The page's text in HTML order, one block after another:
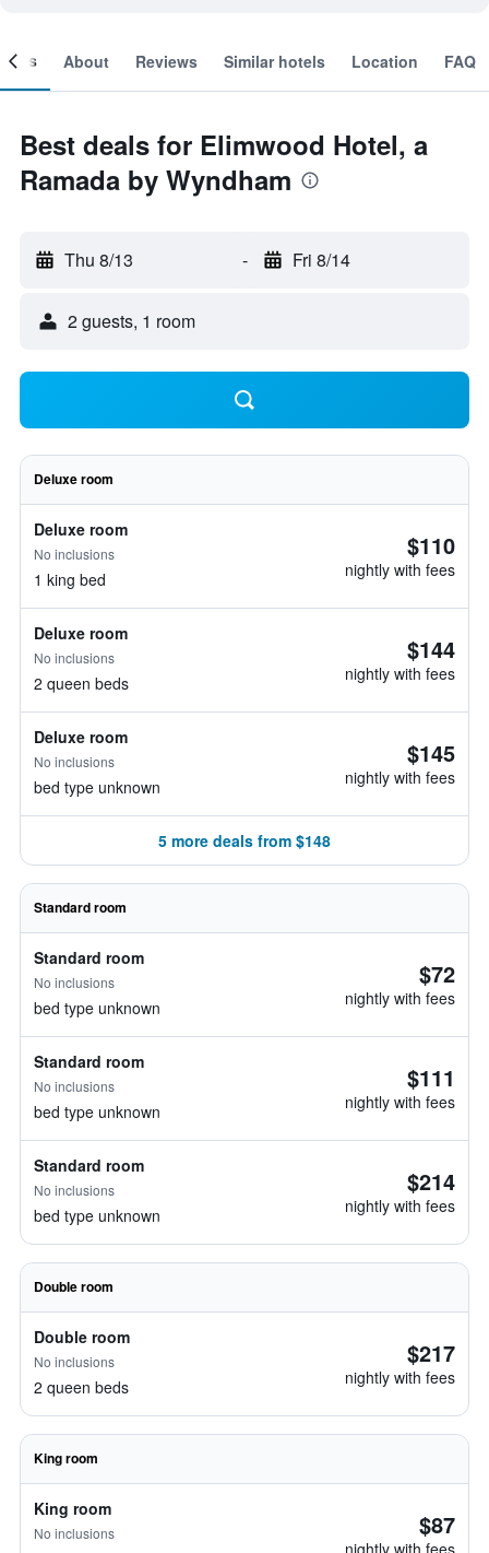
About Reviews Similar hotels Location FAQ
Best deals for Elimwood Hotel, a
Ramada by Wyndham
Thu 8/13 - Fri 8/14
2 guests, 1 room
Deluxe room
Deluxe room
No inclusions
1 king bed
$110
nightly with fees
Deluxe room
No inclusions
2 queen beds
$144
nightly with fees
Deluxe room
No inclusions
bed type unknown
$145
nightly with fees
5 more deals from $148
Standard room
Standard room
No inclusions
bed type unknown
$72
nightly with fees
Standard room
No inclusions
bed type unknown
$111
nightly with fees
Standard room
No inclusions
bed type unknown
$214
nightly with fees
Double room
Double room
No inclusions
2 queen beds
$217
nightly with fees
King room
King room
No inclusions $87
nightly with fees